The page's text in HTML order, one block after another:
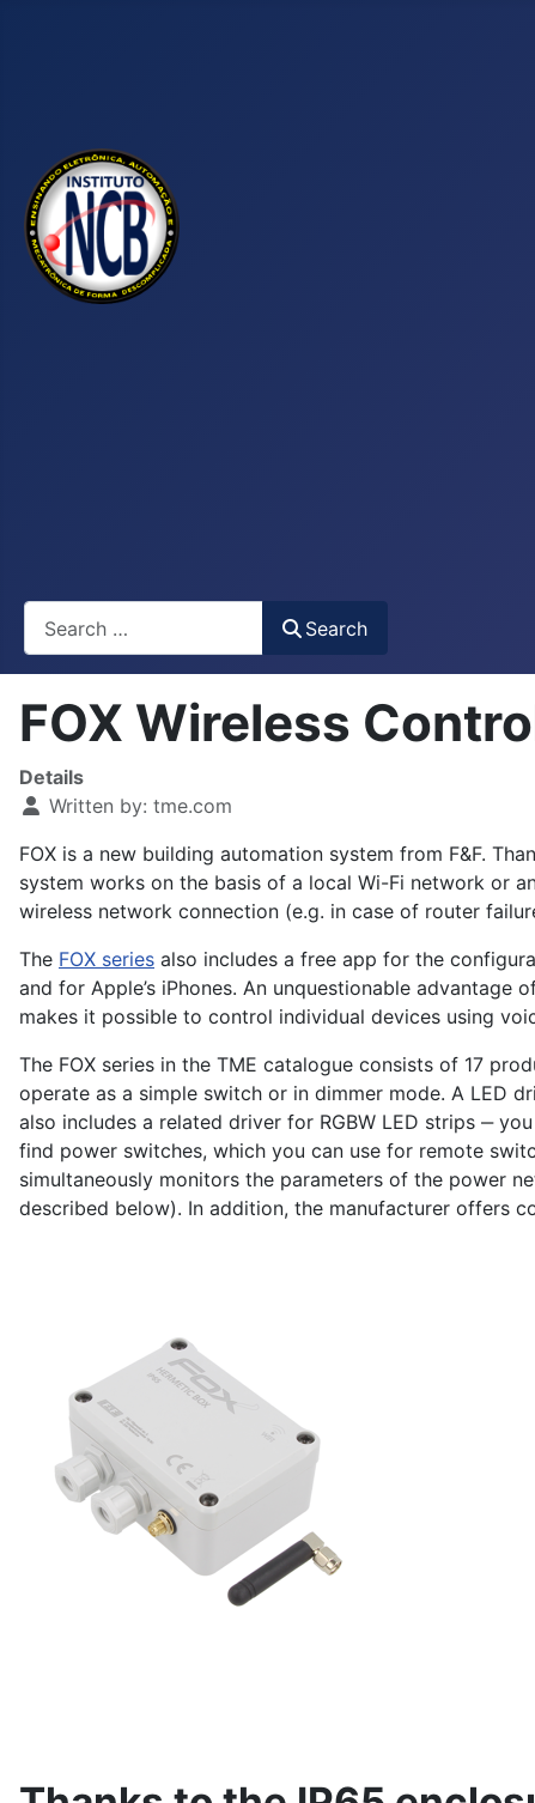
Search
FOX Wireless
Details
Written by: tme.com
FOX is a new building automation system from F&F.
system works on the basis of a local Wi-Fi network or
wireless network connection (e.g. in case of router
The FOX series also includes a free app for the
and for Apple’s iPhones. An unquestionable
makes it possible to control individual devices using
The FOX series in the TME catalogue consists of 17
operate as a simple switch or in dimmer mode. A LED
also includes a related driver for RGBW LED strips ‒
find power switches, which you can use for remote
simultaneously monitors the parameters of the power
described below). In addition, the manufacturer offers